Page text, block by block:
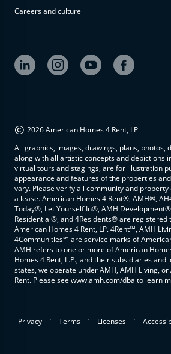
available at
Careers and culture
© 2026 American Homes 4 Rent, LP
All graphics, images, drawings, plans, photos,
along with all artistic concepts and depictions
virtual tours and stagings, are for illustration
appearance and features of the properties
vary. Please verify all community and
a lease. American Homes 4 Rent®, AMH®,
Today®, Let Yourself In®, AMH
Residential®, and 4Residents® are registered
American Homes 4 Rent, LP. 4Rent℠, AMH
4Communities℠ are service marks of
AMH refers to one or more of American
Homes 4 Rent, L.P., and their subsidiaries
states, we operate under AMH, AMH Living,
Rent. Please see www.amh.com/dba to learn
Privacy . Terms . Licenses .